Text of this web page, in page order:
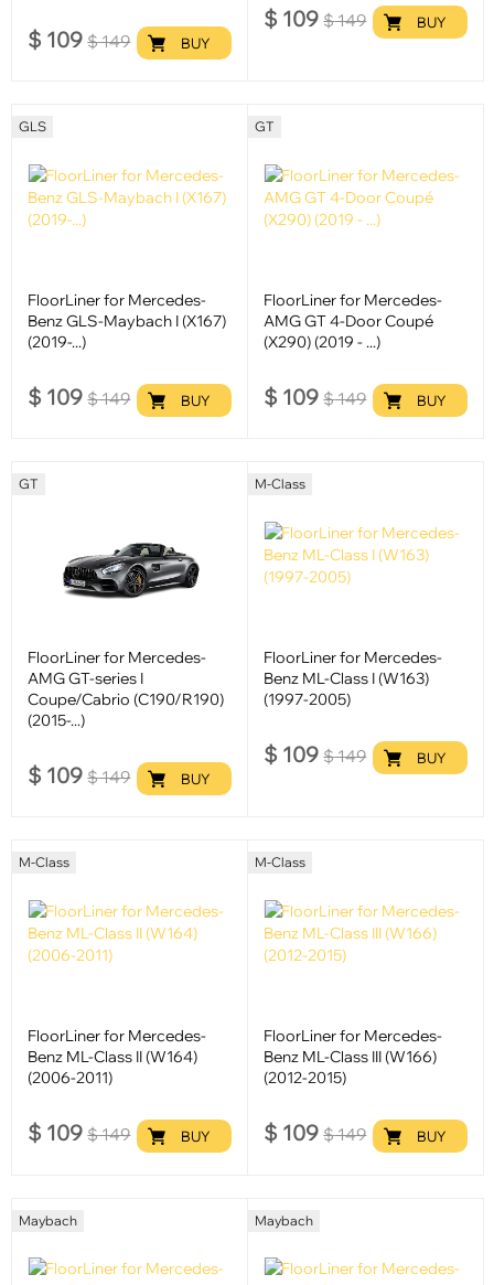
$ 109 $149 BUY
$ 109 $149 BUY
GLS
FloorLiner for Mercedes-
Benz GLS-Maybach I (X167)
(2019-...)
$ 109 $149 BUY
GT
FloorLiner for Mercedes-
AMG GT 4-Door Coupé
(X290) (2019 - ...)
$ 109 $149 BUY
GT
FloorLiner for Mercedes-
AMG GT-series I
Coupe/Cabrio (C190/R190)
(2015-...)
$ 109 $149 BUY
M-Class
FloorLiner for Mercedes-
Benz ML-Class I (W163)
(1997-2005)
$ 109 $149 BUY
M-Class
FloorLiner for Mercedes-
Benz ML-Class II (W164)
(2006-2011)
$ 109 $149 BUY
M-Class
FloorLiner for Mercedes-
Benz ML-Class III (W166)
(2012-2015)
$ 109 $149 BUY
Maybach Maybach